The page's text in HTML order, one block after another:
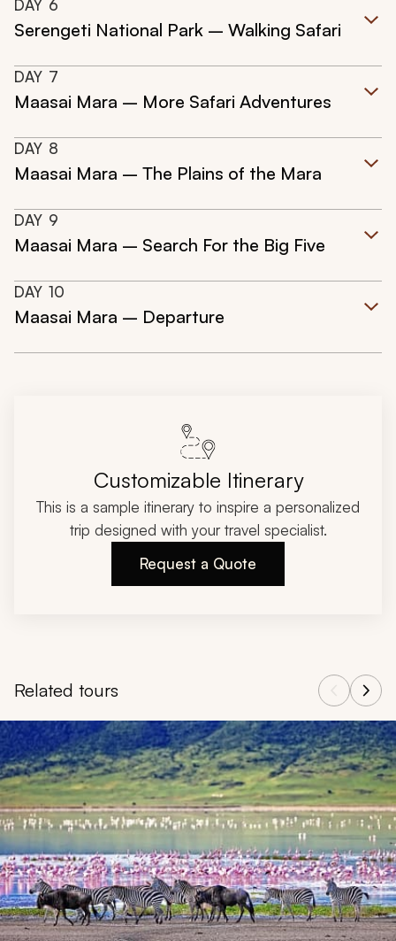
DAY 6
Serengeti National Park – Walking Safari
DAY 7
Maasai Mara – More Safari Adventures
DAY 8
Maasai Mara – The Plains of the Mara
DAY 9
Maasai Mara – Search For the Big Five
DAY 10
Maasai Mara – Departure
Customizable Itinerary
This is a sample itinerary to inspire a personalized
trip designed with your travel specialist.
Request a Quote
Related tours
Navigate through related tours using the previous and next